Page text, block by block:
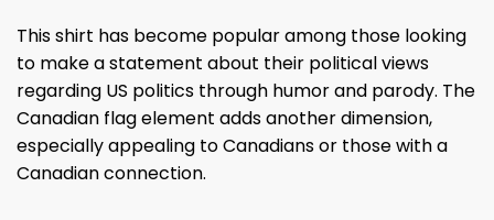
This shirt has become popular among those looking
to make a statement about their political views
regarding US politics through humor and parody. The
Canadian flag element adds another dimension,
especially appealing to Canadians or those with a
Canadian connection.